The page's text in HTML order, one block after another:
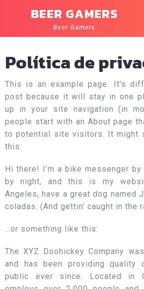
BEER GAMERS
Beer Gamers
Política de
This is an example page. It’s
post because it will stay in one
up in your site navigation (in
people start with an About page
to potential site visitors. It might
this:
Hi there! I’m a bike messenger
by night, and this is my
Angeles, have a great dog named
coladas. (And gettin’ caught in the
…or something like this:
The XYZ Doohickey Company
and has been providing quality
public ever since. Located in